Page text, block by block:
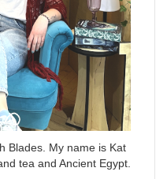
Blades. My name is Kat
tea and Ancient Egypt.